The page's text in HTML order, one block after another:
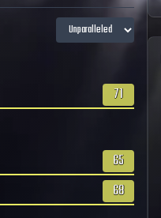
71
65
68